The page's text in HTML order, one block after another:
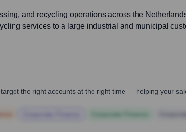
and recycling operations across the
services to a large industrial and municipal
the right accounts at the right time — helping your